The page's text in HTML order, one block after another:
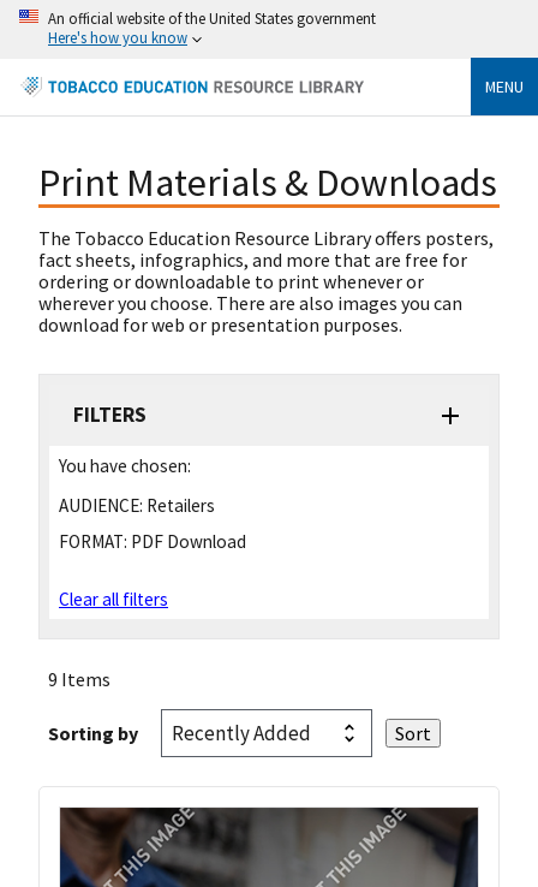
An official website of the United States government
Here's how you know
MENU
Print Materials & Downloads
The Tobacco Education Resource Library offers posters,
fact sheets, infographics, and more that are free for
ordering or downloadable to print whenever or
wherever you choose. There are also images you can
download for web or presentation purposes.
FILTERS
You have chosen:
AUDIENCE: Retailers
FORMAT: PDF Download
Clear all filters
9 Items
Sorting by